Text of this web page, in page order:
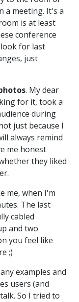
a meeting. It's a
is at least
conference
look for last
just
. My dear
for it, took a
during
just because I
always remind
me honest
they liked
me, when I'm
The last
cabled
and two
you feel like
;)
examples and
users (and
So I tried to